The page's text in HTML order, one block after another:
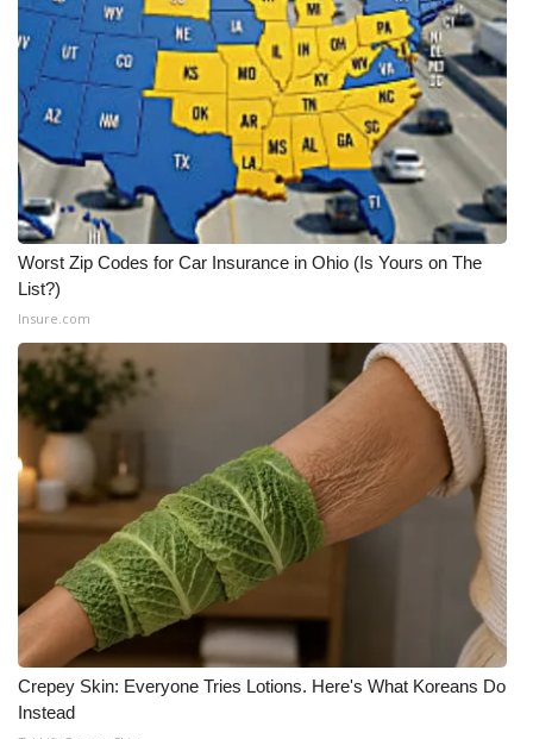
Meet the WCBI Team
Mobile App
WCBI – On-Air Guest Rules
ADVERTISE
Broadcast & Digital
Outdoor Media
Video Services of WCBI
WCBI Payment Portal
WCBI live
Worst Zip Codes for Car Insurance in Ohio (Is Yours on The
List?)
Insure.com
Crepey Skin: Everyone Tries Lotions. Here's What Koreans Do
Instead